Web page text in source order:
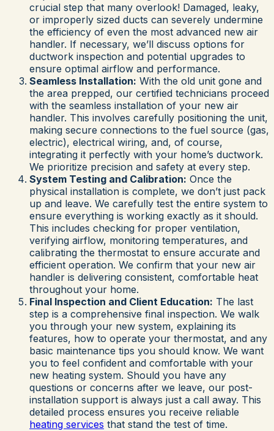
crucial step that many overlook! Damaged, leaky,
or improperly sized ducts can severely undermine
the efficiency of even the most advanced new air
handler. If necessary, we’ll discuss options for
ductwork inspection and potential upgrades to
ensure optimal airflow and performance.
Seamless Installation: With the old unit gone and
the area prepped, our certified technicians proceed
with the seamless installation of your new air
handler. This involves carefully positioning the unit,
making secure connections to the fuel source (gas,
electric), electrical wiring, and, of course,
integrating it perfectly with your home’s ductwork.
We prioritize precision and safety at every step.
System Testing and Calibration: Once the
physical installation is complete, we don’t just pack
up and leave. We carefully test the entire system to
ensure everything is working exactly as it should.
This includes checking for proper ventilation,
verifying airflow, monitoring temperatures, and
calibrating the thermostat to ensure accurate and
efficient operation. We confirm that your new air
handler is delivering consistent, comfortable heat
throughout your home.
Final Inspection and Client Education: The last
step is a comprehensive final inspection. We walk
you through your new system, explaining its
features, how to operate your thermostat, and any
basic maintenance tips you should know. We want
you to feel confident and comfortable with your
new heating system. Should you have any
questions or concerns after we leave, our post-
installation support is always just a call away. This
detailed process ensures you receive reliable
heating services that stand the test of time.